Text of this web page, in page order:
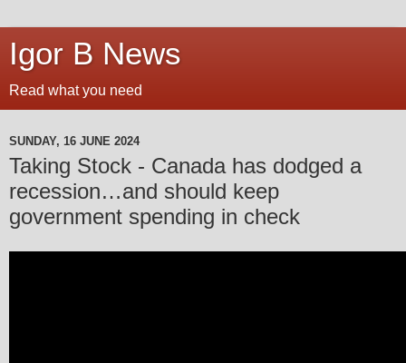
Igor B News
Read what you need
SUNDAY, 16 JUNE 2024
Taking Stock - Canada has dodged a
recession…and should keep
government spending in check